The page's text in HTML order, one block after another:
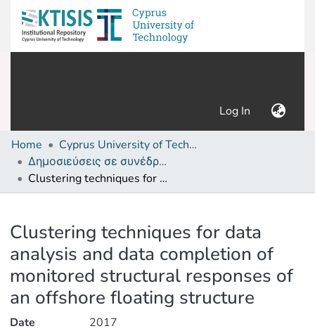
Log In (current)
Home
Cyprus University of Technology (Research Output)
Δημοσιεύσεις σε συνέδρια /Conference papers or poster or presentation
Clustering techniques for data analysis and data completion of monitored structural responses of an offshore floating structure
Clustering techniques for data
analysis and data completion of
monitored structural responses of
an offshore floating structure
Date
2017